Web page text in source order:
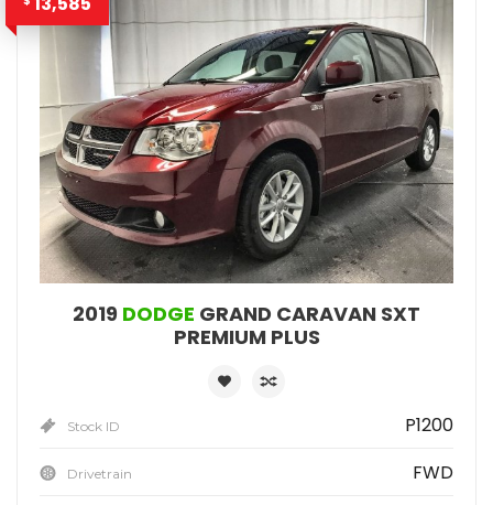
2019 DODGE GRAND CARAVAN SXT
PREMIUM PLUS
Stock ID P1200
Drivetrain FWD